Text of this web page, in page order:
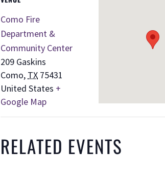
Como Fire
Department &
Community Center
209 Gaskins
Como, TX 75431
United States +
Google Map
RELATED EVENTS